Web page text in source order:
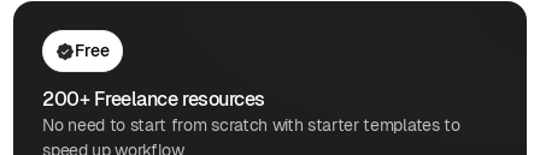
Free
200+ Freelance resources
No need to start from scratch with starter templates to
speed up workflow